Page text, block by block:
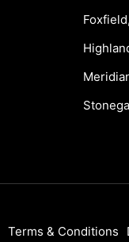
Terms & Conditions